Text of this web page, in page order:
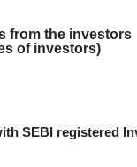
from the investors
of investors)
SEBI registered